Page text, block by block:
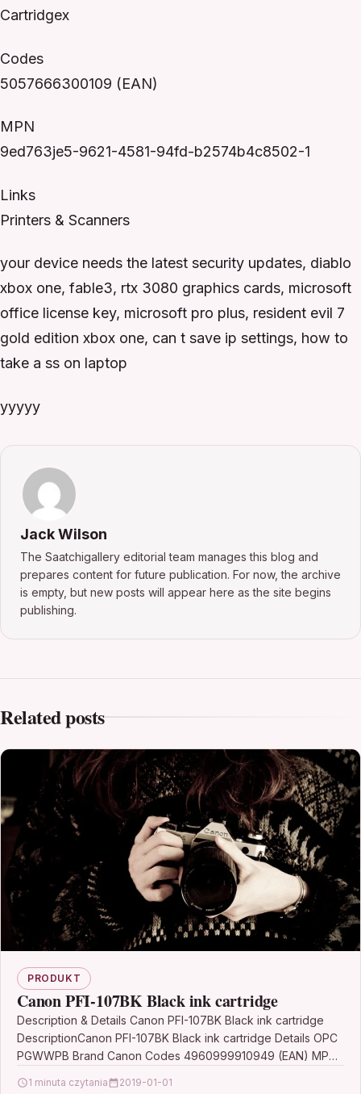
Cartridgex
Codes
5057666300109 (EAN)
MPN
9ed763je5-9621-4581-94fd-b2574b4c8502-1
Links
Printers & Scanners
your device needs the latest security updates, diablo
xbox one, fable3, rtx 3080 graphics cards, microsoft
office license key, microsoft pro plus, resident evil 7
gold edition xbox one, can t save ip settings, how to
take a ss on laptop
yyyyy
Jack Wilson
The Saatchigallery editorial team manages this blog and
prepares content for future publication. For now, the archive
is empty, but new posts will appear here as the site begins
publishing.
Related posts
PRODUKT
Canon PFI-107BK Black ink cartridge
Description & Details Canon PFI-107BK Black ink cartridge
DescriptionCanon PFI-107BK Black ink cartridge Details OPC
PGWWPB Brand Canon Codes 4960999910949 (EAN) MPN
1 minuta czytania 2019-01-01